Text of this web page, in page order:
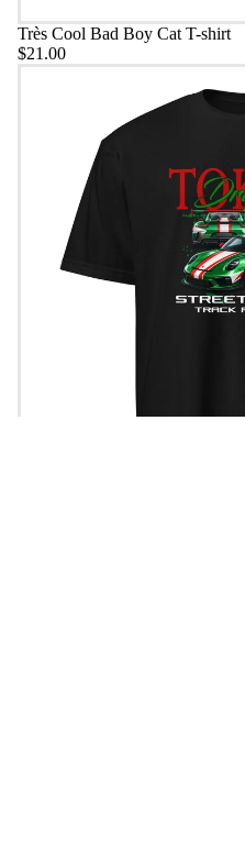
Très Cool Bad Boy Cat T-shirt
$21.00
Tokyo Drifting T-Shirt